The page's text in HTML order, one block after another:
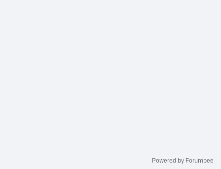
Powered by Forumbee